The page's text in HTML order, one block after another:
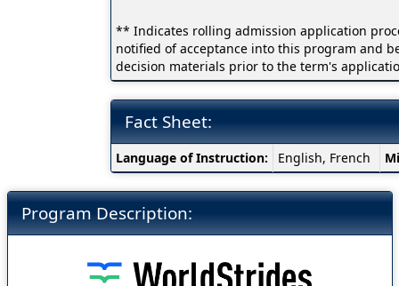
** Indicates rolling admission application
notified of acceptance into this program and
decision materials prior to the term's
Fact Sheet:
Fact
Sheet:
Language of Instruction: English, French
Program Description: